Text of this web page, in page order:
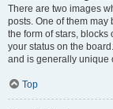
There are two images
posts. One of them
the form of stars,
your status on the
and is generally unique
Top